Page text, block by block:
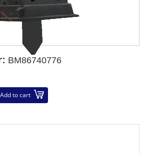
BM86740776
Add to cart